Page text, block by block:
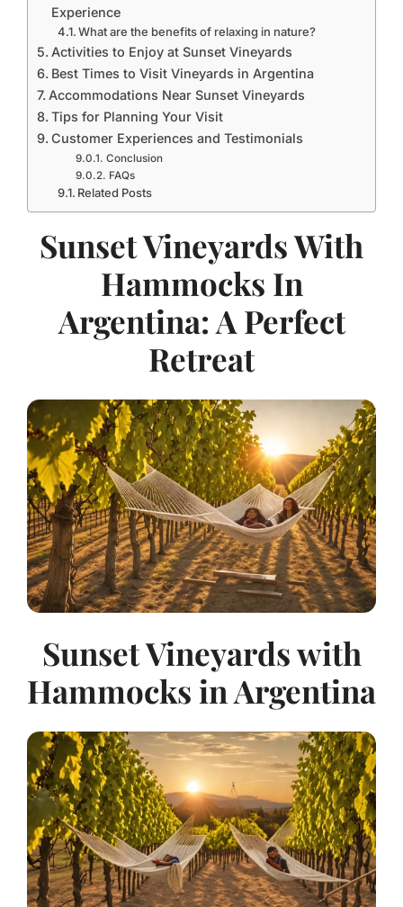
Experience
What are the benefits of relaxing in nature?
Activities to Enjoy at Sunset Vineyards
Best Times to Visit Vineyards in Argentina
Accommodations Near Sunset Vineyards
Tips for Planning Your Visit
Customer Experiences and Testimonials
Conclusion
FAQs
Related Posts
Sunset Vineyards With
Hammocks In
Argentina: A Perfect
Retreat
Sunset Vineyards with
Hammocks in Argentina